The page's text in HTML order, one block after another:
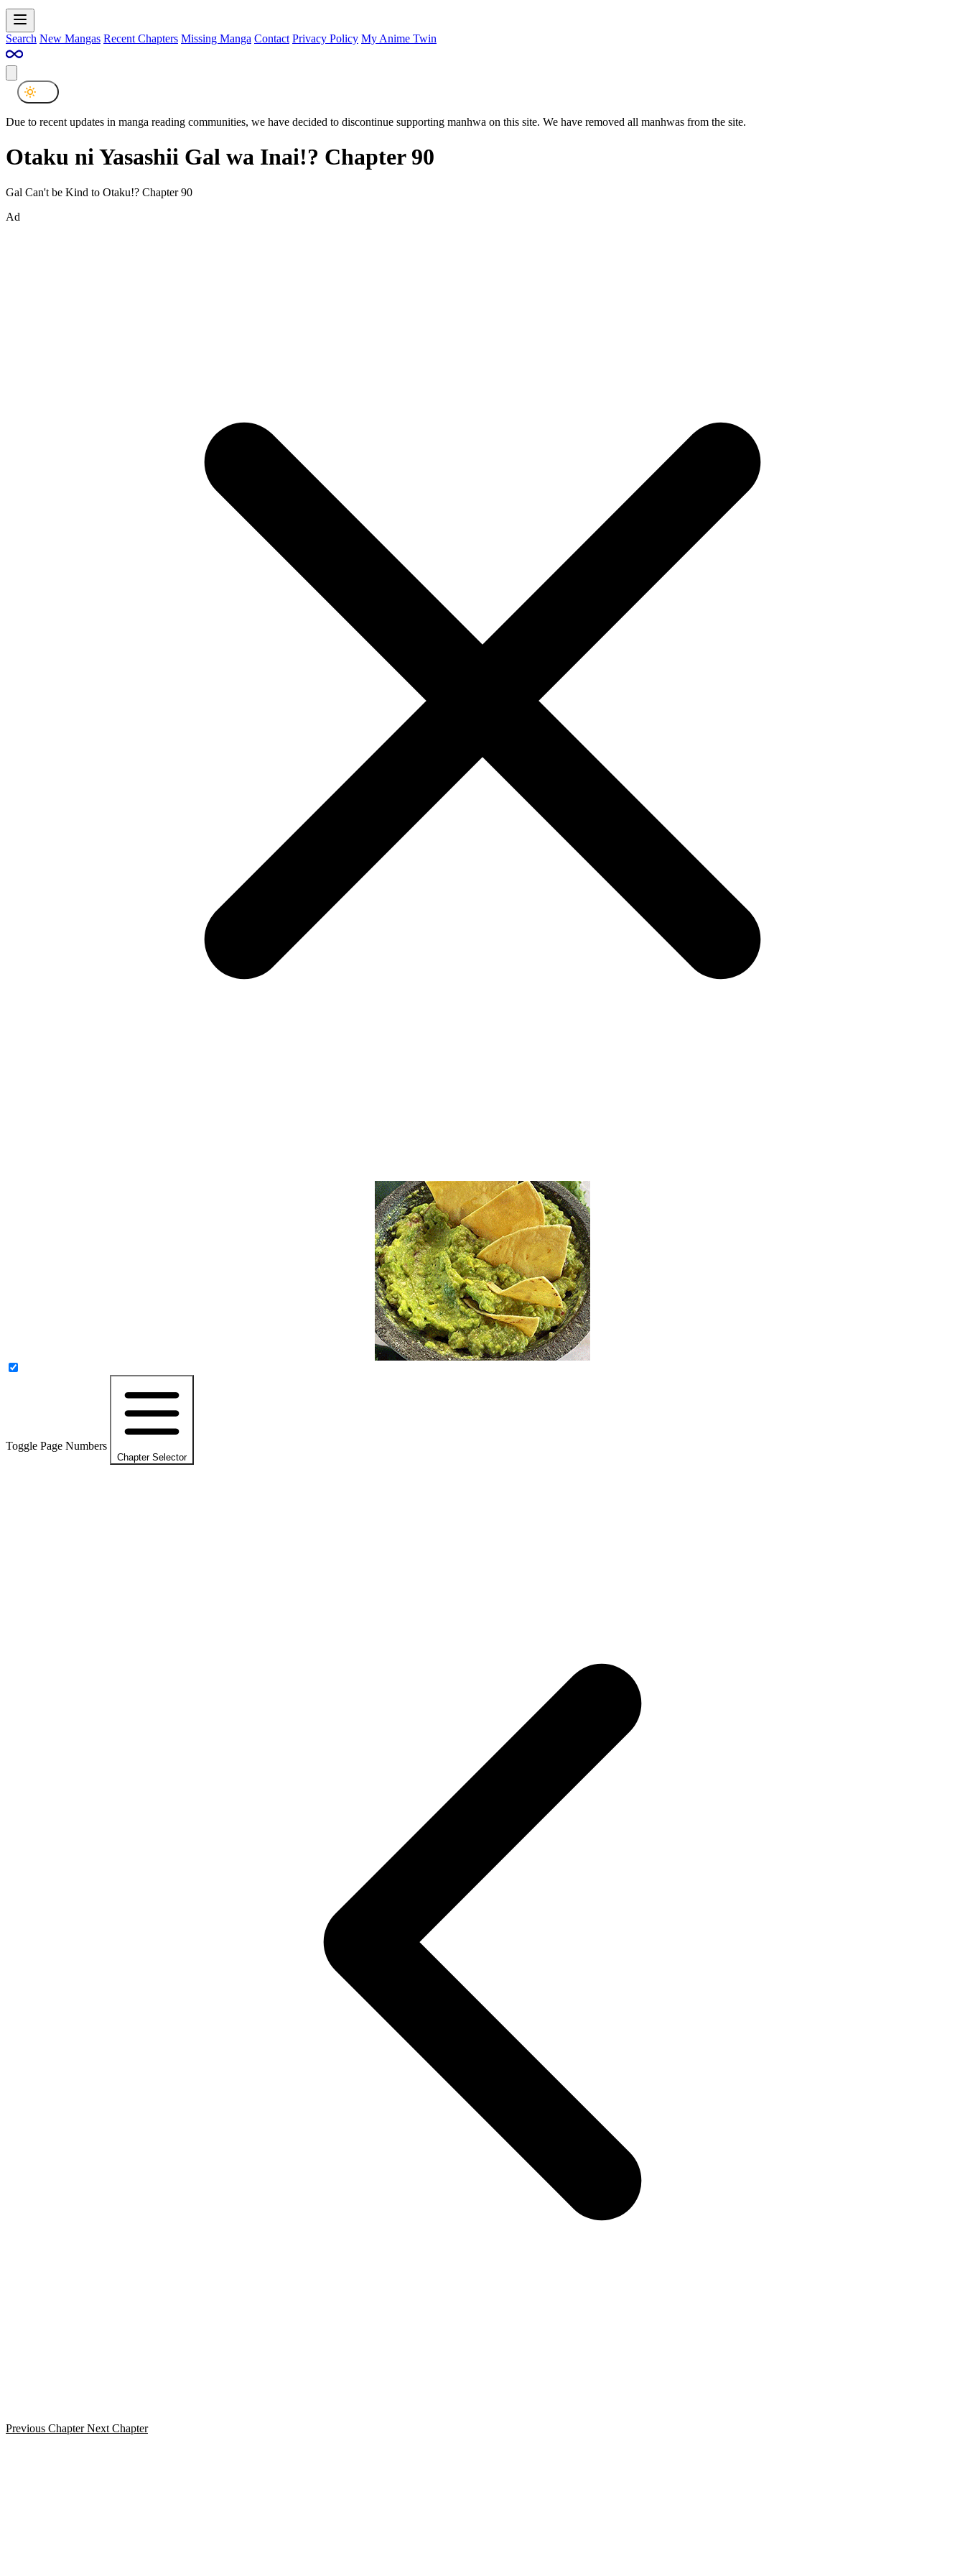
Search New Mangas Recent Chapters Missing Manga Contact Privacy Policy My Anime Twin
Due to recent updates in manga reading communities, we have decided to discontinue supporting manhwa on this site. We have removed all manhwas from the site.
Otaku ni Yasashii Gal wa Inai!? Chapter 90
Gal Can't be Kind to Otaku!? Chapter 90
Ad
Toggle Page Numbers
Chapter Selector
Previous Chapter Next Chapter